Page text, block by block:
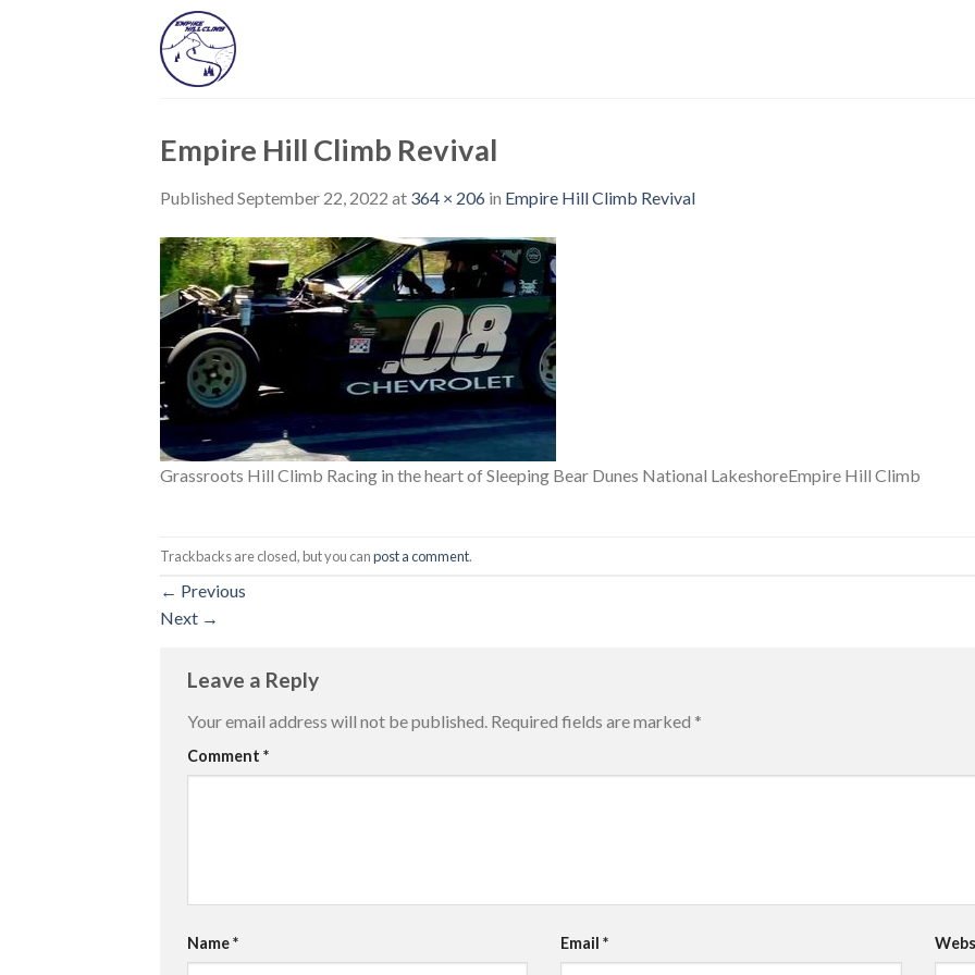
Empire Hill Climb Revival
Published September 22, 2022 at 364 × 206 in Empire Hill Climb Revival
Grassroots Hill Climb Racing in the heart of Sleeping Bear Dunes National LakeshoreEmpire Hill Climb
Trackbacks are closed, but you canpost a comment.
← Previous
Next →
Leave a Reply
Your email address will not be published. Required fields are marked *
Comment *
Name* Email*